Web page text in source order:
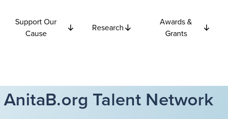
Support Our
Cause
Research
Awards &
Grants
AnitaB.org Talent Network